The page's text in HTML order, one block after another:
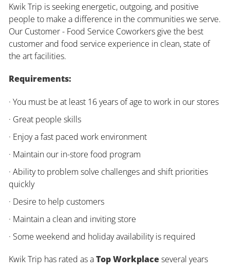
Kwik Trip is seeking energetic, outgoing, and positive
people to make a difference in the communities we serve.
Our Customer - Food Service Coworkers give the best
customer and food service experience in clean, state of
the art facilities.
Requirements:
· You must be at least 16 years of age to work in our stores
· Great people skills
· Enjoy a fast paced work environment
· Maintain our in-store food program
· Ability to problem solve challenges and shift priorities
quickly
· Desire to help customers
· Maintain a clean and inviting store
· Some weekend and holiday availability is required
Kwik Trip has rated as aTop Workplaceseveral years